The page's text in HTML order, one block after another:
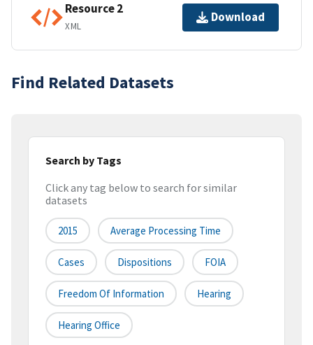
Resource 2
XML
Download
Find Related Datasets
Search by Tags
Click any tag below to search for similar
datasets
2015 Average Processing Time
Cases Dispositions FOIA
Freedom Of Information Hearing
Hearing Office